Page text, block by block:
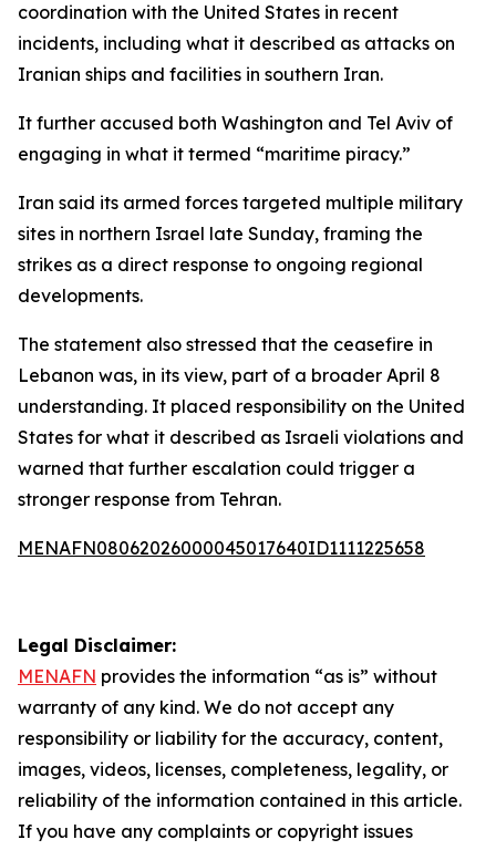
coordination with the United States in recent
incidents, including what it described as attacks on
Iranian ships and facilities in southern Iran.
It further accused both Washington and Tel Aviv of
engaging in what it termed “maritime piracy.”
Iran said its armed forces targeted multiple military
sites in northern Israel late Sunday, framing the
strikes as a direct response to ongoing regional
developments.
The statement also stressed that the ceasefire in
Lebanon was, in its view, part of a broader April 8
understanding. It placed responsibility on the United
States for what it described as Israeli violations and
warned that further escalation could trigger a
stronger response from Tehran.
MENAFN08062026000045017640ID1111225658
Legal Disclaimer:
MENAFN provides the information “as is” without
warranty of any kind. We do not accept any
responsibility or liability for the accuracy, content,
images, videos, licenses, completeness, legality, or
reliability of the information contained in this article.
If you have any complaints or copyright issues